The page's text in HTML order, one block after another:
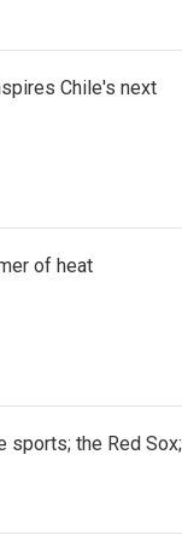
Chile's next
of heat
sports; the Red Sox;